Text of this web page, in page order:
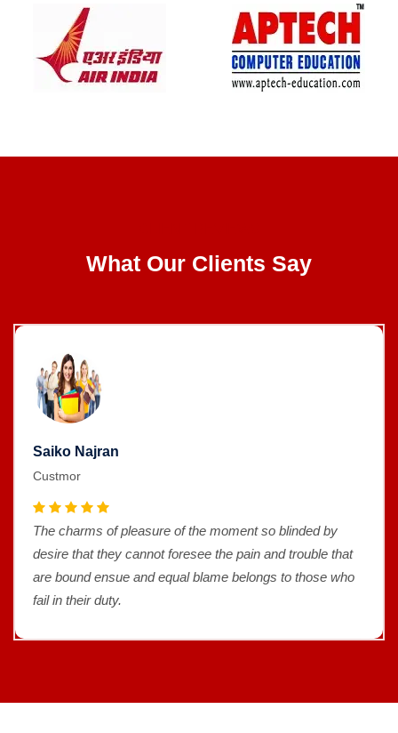
What Our Clients Say
Saiko Najran
Custmor
The charms of pleasure of the moment so blinded by
desire that they cannot foresee the pain and trouble that
are bound ensue and equal blame belongs to those who
fail in their duty.